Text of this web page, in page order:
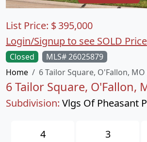
Closed
MLS# 26025879
Home
6 Tailor Square, O'Fallon, MO
6 Tailor Square, O'Fallon,
Subdivision: Vlgs Of Pheasant
List Price: $395,000
Login/Signup to see SOLD Price
4 3